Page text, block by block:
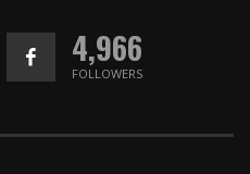
4,966
FOLLOWERS